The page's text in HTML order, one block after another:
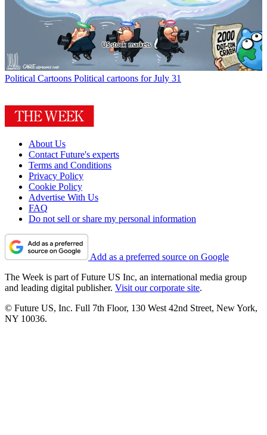
Political Cartoons Political cartoons for July 31
About Us
Contact Future's experts
Terms and Conditions
Privacy Policy
Cookie Policy
Advertise With Us
FAQ
Do not sell or share my personal information
Add as a preferred source on Google
The Week is part of Future US Inc, an international media group
and leading digital publisher. Visit our corporate site.
© Future US, Inc. Full 7th Floor, 130 West 42nd Street, New York,
NY 10036.